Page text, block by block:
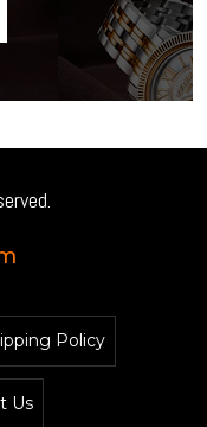
Policy
Us